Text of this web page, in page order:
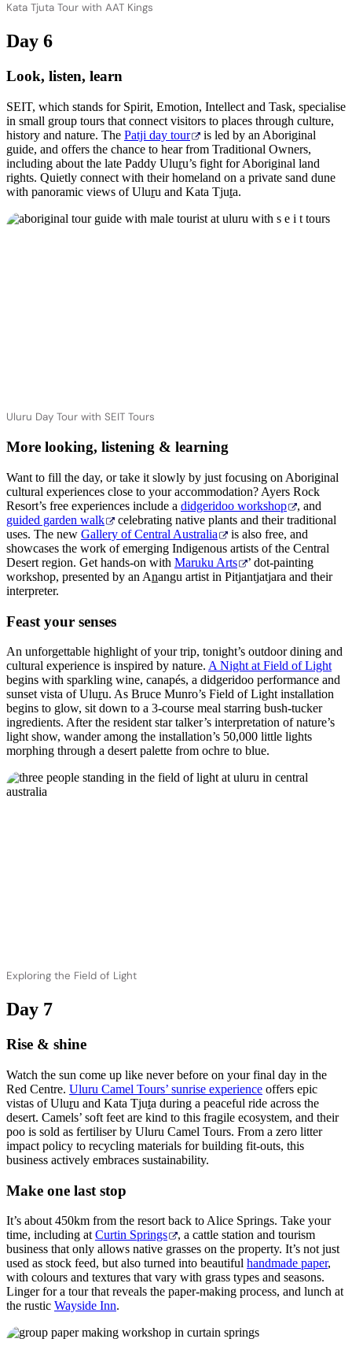
Kata Tjuta Tour with AAT Kings
Day 6
Look, listen, learn
SEIT, which stands for Spirit, Emotion, Intellect and Task, specialise
in small group tours that connect visitors to places through culture,
history and nature. The Patji day tour
is led by an Aboriginal
guide, and offers the chance to hear from Traditional Owners,
including about the late Paddy Uluru’s fight for Aboriginal land
rights. Quietly connect with their homeland on a private sand dune
with panoramic views of Uluru and Kata Tjuta.
Uluru Day Tour with SEIT Tours
More looking, listening & learning
Want to fill the day, or take it slowly by just focusing on Aboriginal
cultural experiences close to your accommodation? Ayers Rock
Resort’s free experiences include a didgeridoo workshop
, and
guided garden walk
celebrating native plants and their traditional
uses. The new Gallery of Central Australia
is also free, and
showcases the work of emerging Indigenous artists of the Central
Desert region. Get hands-on with Maruku Arts
’ dot-painting
workshop, presented by an Anangu artist in Pitjantjatjara and their
interpreter.
Feast your senses
An unforgettable highlight of your trip, tonight’s outdoor dining and
cultural experience is inspired by nature. A Night at Field of Light
begins with sparkling wine, canapés, a didgeridoo performance and
sunset vista of Uluru. As Bruce Munro’s Field of Light installation
begins to glow, sit down to a 3-course meal starring bush-tucker
ingredients. After the resident star talker’s interpretation of nature’s
light show, wander among the installation’s 50,000 little lights
morphing through a desert palette from ochre to blue.
Exploring the Field of Light
Day 7
Rise & shine
Watch the sun come up like never before on your final day in the
Red Centre. Uluru Camel Tours’ sunrise experience offers epic
vistas of Uluru and Kata Tjuta during a peaceful ride across the
desert. Camels’ soft feet are kind to this fragile ecosystem, and their
poo is sold as fertiliser by Uluru Camel Tours. From a zero litter
impact policy to recycling materials for building fit-outs, this
business actively embraces sustainability.
Make one last stop
It’s about 450km from the resort back to Alice Springs. Take your
time, including at Curtin Springs
, a cattle station and tourism
business that only allows native grasses on the property. It’s not just
used as stock feed, but also turned into beautiful handmade paper,
with colours and textures that vary with grass types and seasons.
Linger for a tour that reveals the paper-making process, and lunch at
the rustic Wayside Inn.